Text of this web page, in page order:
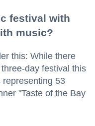
festival with
music?
this: While there
day festival this
representing 53
"Taste of the Bay